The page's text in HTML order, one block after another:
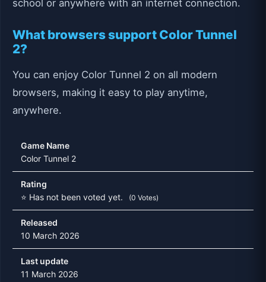
school or anywhere with an internet connection.
What browsers support Color Tunnel
2?
You can enjoy Color Tunnel 2 on all modern
browsers, making it easy to play anytime,
anywhere.
Game Name
Color Tunnel 2
Rating
⭐ Has not been voted yet.
(0 Votes)
Released
10 March 2026
Last update
11 March 2026